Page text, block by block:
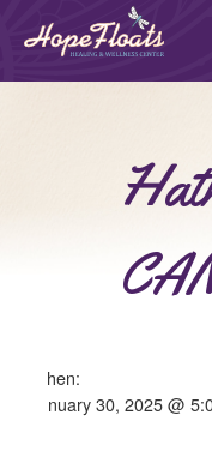
When:
January 30, 2025 @